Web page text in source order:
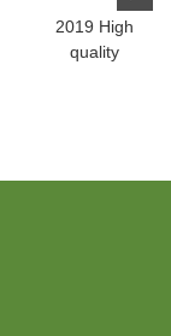
2019 High
quality